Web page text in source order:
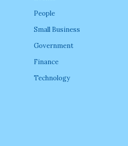
People
Small Business
Government
Finance
Technology